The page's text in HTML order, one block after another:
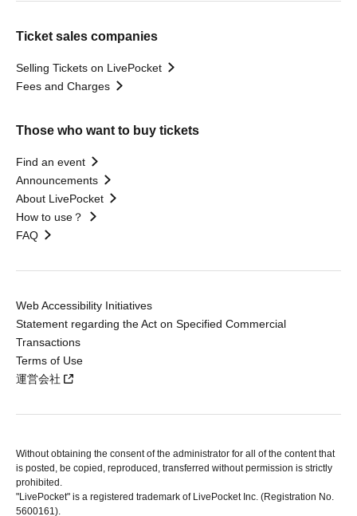
Ticket sales companies
Selling Tickets on LivePocket
Fees and Charges
Those who want to buy tickets
Find an event
Announcements
About LivePocket
How to use？
FAQ
Web Accessibility Initiatives
Statement regarding the Act on Specified Commercial
Transactions
Terms of Use
運営会社
Without obtaining the consent of the administrator for all of the content that
is posted, be copied, reproduced, transferred without permission is strictly
prohibited.
"LivePocket" is a registered trademark of LivePocket Inc. (Registration No.
5600161).